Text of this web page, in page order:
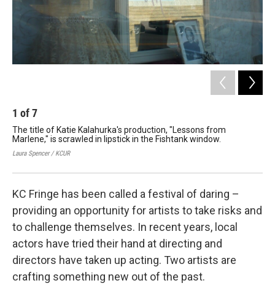
1 of7
The title of Katie Kalahurka's production, "Lessons from
Marlene," is scrawled in lipstick in the Fishtank window.
Laura Spencer / KCUR
KC Fringe has been called a festival of daring –
providing an opportunity for artists to take risks and
to challenge themselves. In recent years, local
actors have tried their hand at directing and
directors have taken up acting. Two artists are
crafting something new out of the past.